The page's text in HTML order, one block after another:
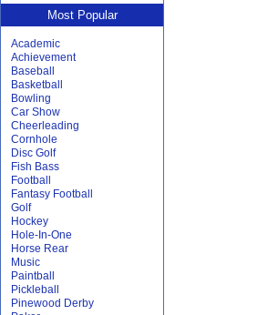
Most Popular
Academic
Achievement
Baseball
Basketball
Bowling
Car Show
Cheerleading
Cornhole
Disc Golf
Fish Bass
Football
Fantasy Football
Golf
Hockey
Hole-In-One
Horse Rear
Music
Paintball
Pickleball
Pinewood Derby